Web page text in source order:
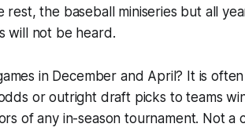
rest, the baseball miniseries but all
will not be heard.
in December and April? It is
or outright draft picks to teams
of any in-season tournament. Not